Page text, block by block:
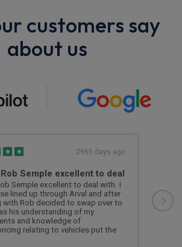
customers say
about us
2965 days ago
Rob Semple excellent to deal
Semple excellent to deal with. I
lined up through Arval and after
with Rob decided to swap over to
his understanding of my
and knowledge of
relating to vehicles put the
i4